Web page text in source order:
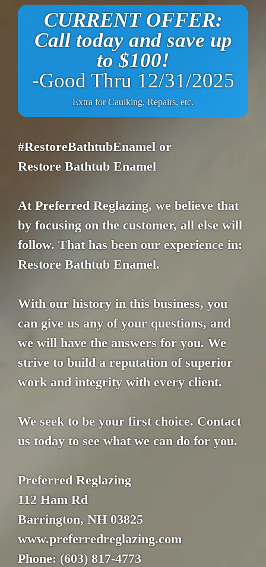
CURRENT OFFER:
Call today and save up
to $100!
-Good Thru 12/31/2025
Extra for Caulking, Repairs, etc.
#RestoreBathtubEnamel or
Restore Bathtub Enamel
At Preferred Reglazing, we believe that
by focusing on the customer, all else will
follow. That has been our experience in:
Restore Bathtub Enamel.
With our history in this business, you
can give us any of your questions, and
we will have the answers for you. We
strive to build a reputation of superior
work and integrity with every client.
We seek to be your first choice. Contact
us today to see what we can do for you.
Preferred Reglazing
112 Ham Rd
Barrington, NH 03825
www.preferredreglazing.com
Phone: (603) 817-4773